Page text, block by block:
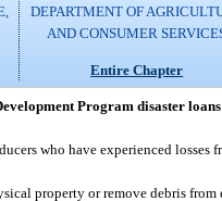
DEPARTMENT OF
AND CONSUMER
Entire Chapter
Program disaster
who have experienced losses
property or remove debris